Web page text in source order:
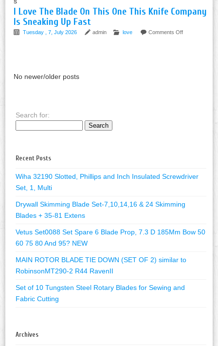
I Love The Blade On This One This Knife Company
Is Sneaking Up Fast
Tuesday , 7, July 2026 admin love Comments Off
No newer/older posts
Search for:
Recent Posts
Wiha 32190 Slotted, Phillips and Inch Insulated Screwdriver
Set, 1, Multi
Drywall Skimming Blade Set-7,10,14,16 & 24 Skimming
Blades + 35-81 Extens
Vetus Set0088 Set Spare 6 Blade Prop, 7.3 D 185Mm Bow 50
60 75 80 And 95? NEW
MAIN ROTOR BLADE TIE DOWN (SET OF 2) similar to
RobinsonMT290-2 R44 RavenII
Set of 10 Tungsten Steel Rotary Blades for Sewing and
Fabric Cutting
Archives